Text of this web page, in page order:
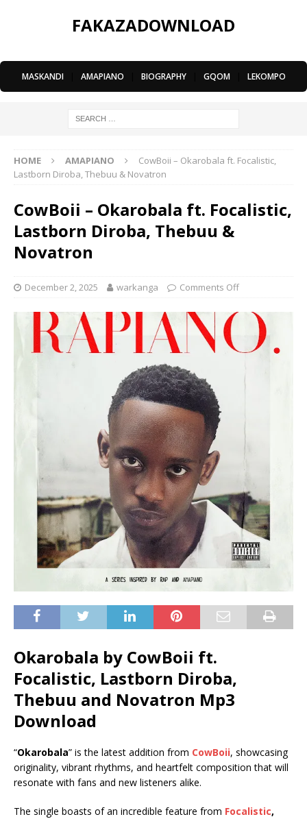
FAKAZADOWNLOAD
MASKANDI AMAPIANO BIOGRAPHY GQOM LEKOMPO
HOME AMAPIANO
CowBoii – Okarobala ft. Focalistic,
Lastborn Diroba, Thebuu & Novatron
CowBoii – Okarobala ft. Focalistic,
Lastborn Diroba, Thebuu &
Novatron
December 2, 2025 warkanga Comments Off
Okarobala by CowBoii ft.
Focalistic, Lastborn Diroba,
Thebuu and Novatron Mp3
Download
“Okarobala” is the latest addition from CowBoii, showcasing
originality, vibrant rhythms, and heartfelt composition that will
resonate with fans and new listeners alike.
The single boasts of an incredible feature from Focalistic,